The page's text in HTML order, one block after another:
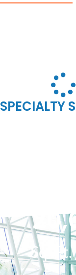
SPECIALTY
Sq.